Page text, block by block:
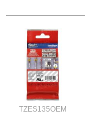
TZES135OEM